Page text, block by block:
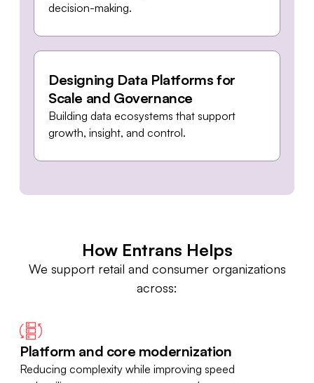
decision-making.
Designing Data Platforms for
Scale and Governance
Building data ecosystems that support
growth, insight, and control.
How Entrans Helps
We support retail and consumer organizations
across:
Platform and core modernization
Reducing complexity while improving speed